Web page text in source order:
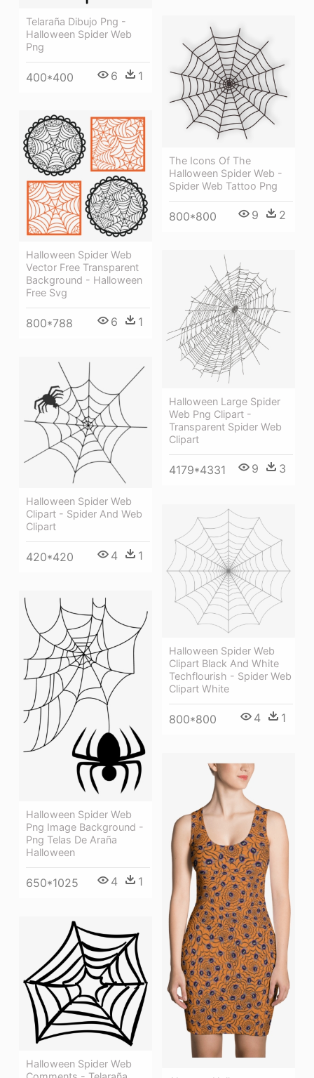
Telaraña Dibujo Png -
Halloween Spider Web
Png
400*400 6 1
The Icons Of The
Halloween Spider Web -
Spider Web Tattoo Png
800*800 9 2
Halloween Spider Web
Vector Free Transparent
Background - Halloween
Free Svg
800*788 6 1
Halloween Large Spider
Web Png Clipart -
Transparent Spider Web
Clipart
4179*4331 9 3
Halloween Spider Web
Clipart - Spider And Web
Clipart
420*420 4 1
Halloween Spider Web
Clipart Black And White
Techflourish - Spider Web
Clipart White
800*800 4 1
Halloween Spider Web
Png Image Background -
Png Telas De Araña
Halloween
650*1025 4 1
Halloween Spider Web